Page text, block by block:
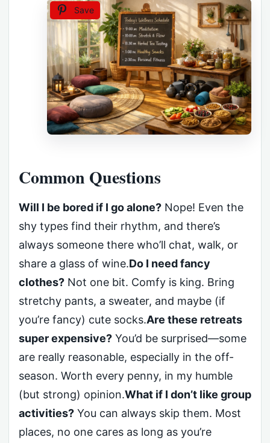
Save
Common Questions
Will I be bored if I go alone? Nope! Even the
shy types find their rhythm, and there’s
always someone there who’ll chat, walk, or
share a glass of wine.Do I need fancy
clothes? Not one bit. Comfy is king. Bring
stretchy pants, a sweater, and maybe (if
you’re fancy) cute socks.Are these retreats
super expensive? You’d be surprised—some
are really reasonable, especially in the off-
season. Worth every penny, in my humble
(but strong) opinion.What if I don’t like group
activities? You can always skip them. Most
places, no one cares as long as you’re